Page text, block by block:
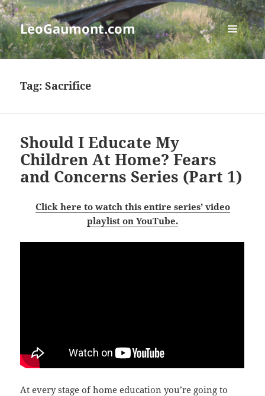
LeoGaumont.com
MENU
AND
Tag:Sacrifice
Should I Educate My
Children At Home? Fears
and Concerns Series (Part 1)
Click here to watch this entire series’ video
playlist on YouTube.
At every stage of home education you’re going to